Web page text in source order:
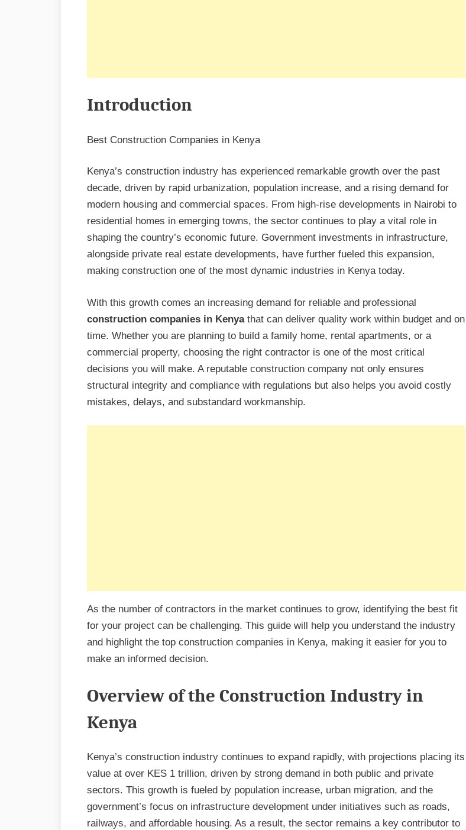
Introduction
Best Construction Companies in Kenya
Kenya’s construction industry has experienced remarkable growth over the past
decade, driven by rapid urbanization, population increase, and a rising demand for
modern housing and commercial spaces. From high-rise developments in Nairobi to
residential homes in emerging towns, the sector continues to play a vital role in
shaping the country’s economic future. Government investments in infrastructure,
alongside private real estate developments, have further fueled this expansion,
making construction one of the most dynamic industries in Kenya today.
With this growth comes an increasing demand for reliable and professional
construction companies in Kenyathat can deliver quality work within budget and on
time. Whether you are planning to build a family home, rental apartments, or a
commercial property, choosing the right contractor is one of the most critical
decisions you will make. A reputable construction company not only ensures
structural integrity and compliance with regulations but also helps you avoid costly
mistakes, delays, and substandard workmanship.
As the number of contractors in the market continues to grow, identifying the best fit
for your project can be challenging. This guide will help you understand the industry
and highlight the top construction companies in Kenya, making it easier for you to
make an informed decision.
Overview of the Construction Industry in
Kenya
Kenya’s construction industry continues to expand rapidly, with projections placing its
value at over KES 1 trillion, driven by strong demand in both public and private
sectors. This growth is fueled by population increase, urban migration, and the
government’s focus on infrastructure development under initiatives such as roads,
railways, and affordable housing. As a result, the sector remains a key contributor to